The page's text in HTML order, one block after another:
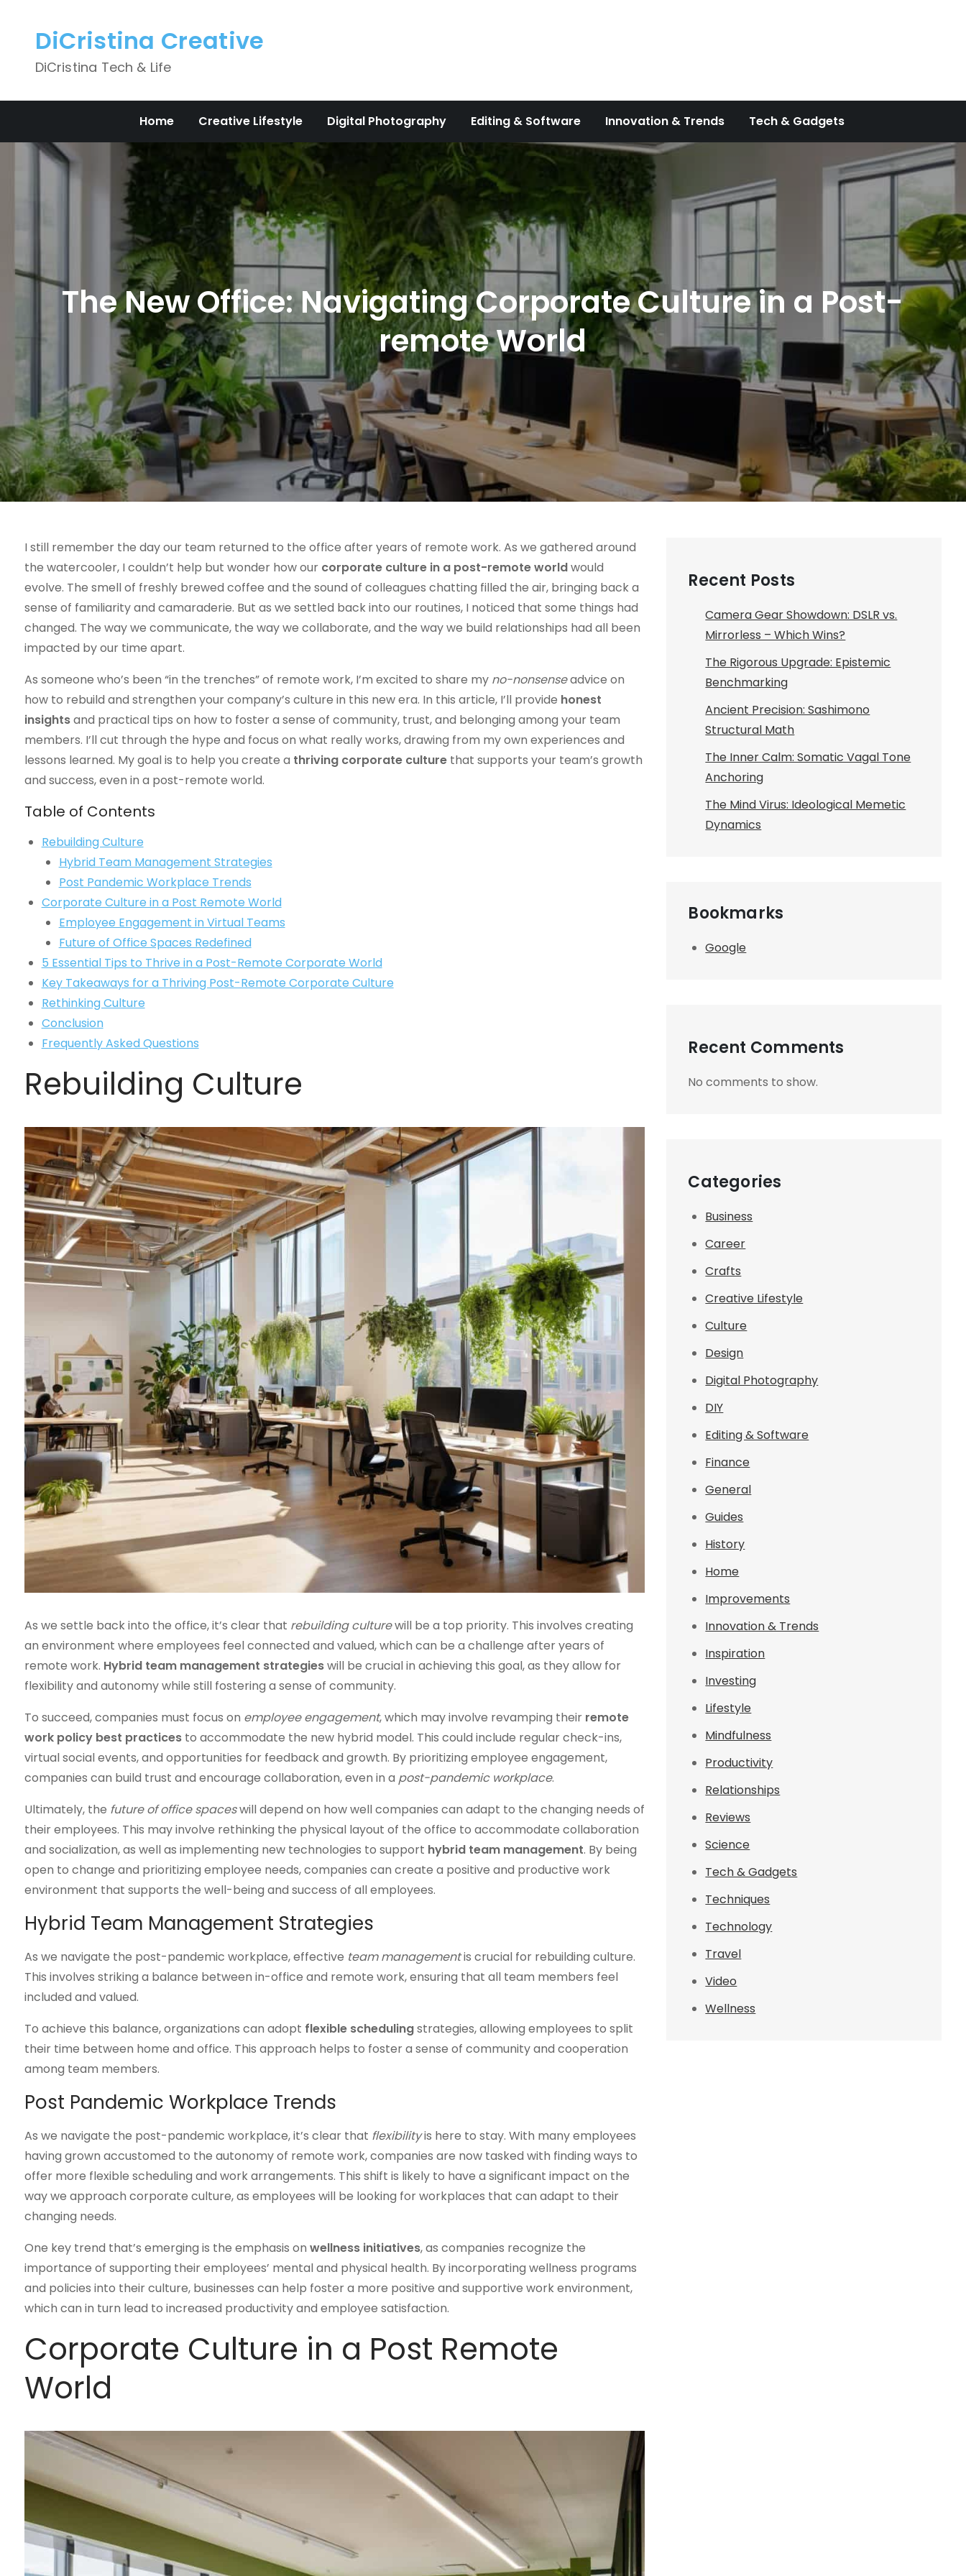
contentDiCristina Creative
DiCristina Tech & Life
Home Creative Lifestyle Digital Photography Editing & Software Innovation & Trends Tech & Gadgets
The New Office: Navigating Corporate Culture in a Post-
remote World
I still remember the day our team returned to the office after years of remote work. As we gathered around
the watercooler, I couldn’t help but wonder how our corporate culture in a post-remote worldwould
evolve. The smell of freshly brewed coffee and the sound of colleagues chatting filled the air, bringing back a
sense of familiarity and camaraderie. But as we settled back into our routines, I noticed that some things had
changed. The way we communicate, the way we collaborate, and the way we build relationships had all been
impacted by our time apart.
As someone who’s been “in the trenches” of remote work, I’m excited to share my no-nonsenseadvice on
how to rebuild and strengthen your company’s culture in this new era. In this article, I’ll provide honest
insightsand practical tips on how to foster a sense of community, trust, and belonging among your team
members. I’ll cut through the hype and focus on what really works, drawing from my own experiences and
lessons learned. My goal is to help you create a thriving corporate culturethat supports your team’s growth
and success, even in a post-remote world.
Table of Contents
Rebuilding Culture
Hybrid Team Management Strategies
Post Pandemic Workplace Trends
Corporate Culture in a Post Remote World
Employee Engagement in Virtual Teams
Future of Office Spaces Redefined
5 Essential Tips to Thrive in a Post-Remote Corporate World
Key Takeaways for a Thriving Post-Remote Corporate Culture
Rethinking Culture
Conclusion
Frequently Asked Questions
Rebuilding Culture
As we settle back into the office, it’s clear that rebuilding culturewill be a top priority. This involves creating
an environment where employees feel connected and valued, which can be a challenge after years of
remote work. Hybrid team management strategieswill be crucial in achieving this goal, as they allow for
flexibility and autonomy while still fostering a sense of community.
To succeed, companies must focus on employee engagement, which may involve revamping their remote
work policy best practicesto accommodate the new hybrid model. This could include regular check-ins,
virtual social events, and opportunities for feedback and growth. By prioritizing employee engagement,
companies can build trust and encourage collaboration, even in a post-pandemic workplace.
Ultimately, the future of office spaceswill depend on how well companies can adapt to the changing needs of
their employees. This may involve rethinking the physical layout of the office to accommodate collaboration
and socialization, as well as implementing new technologies to support hybrid team management. By being
open to change and prioritizing employee needs, companies can create a positive and productive work
environment that supports the well-being and success of all employees.
Hybrid Team Management Strategies
As we navigate the post-pandemic workplace, effective team managementis crucial for rebuilding culture.
This involves striking a balance between in-office and remote work, ensuring that all team members feel
included and valued.
To achieve this balance, organizations can adopt flexible schedulingstrategies, allowing employees to split
their time between home and office. This approach helps to foster a sense of community and cooperation
among team members.
Post Pandemic Workplace Trends
As we navigate the post-pandemic workplace, it’s clear that flexibilityis here to stay. With many employees
having grown accustomed to the autonomy of remote work, companies are now tasked with finding ways to
offer more flexible scheduling and work arrangements. This shift is likely to have a significant impact on the
way we approach corporate culture, as employees will be looking for workplaces that can adapt to their
changing needs.
One key trend that’s emerging is the emphasis on wellness initiatives, as companies recognize the
importance of supporting their employees’ mental and physical health. By incorporating wellness programs
and policies into their culture, businesses can help foster a more positive and supportive work environment,
which can in turn lead to increased productivity and employee satisfaction.
Corporate Culture in a Post Remote
World
Recent Posts
Camera Gear Showdown: DSLR vs.
Mirrorless – Which Wins?
The Rigorous Upgrade: Epistemic
Benchmarking
Ancient Precision: Sashimono
Structural Math
The Inner Calm: Somatic Vagal Tone
Anchoring
The Mind Virus: Ideological Memetic
Dynamics
Bookmarks
Google
Recent Comments
No comments to show.
Categories
Business
Career
Crafts
Creative Lifestyle
Culture
Design
Digital Photography
DIY
Editing & Software
Finance
General
Guides
History
Home
Improvements
Innovation & Trends
Inspiration
Investing
Lifestyle
Mindfulness
Productivity
Relationships
Reviews
Science
Tech & Gadgets
Techniques
Technology
Travel
Video
Wellness